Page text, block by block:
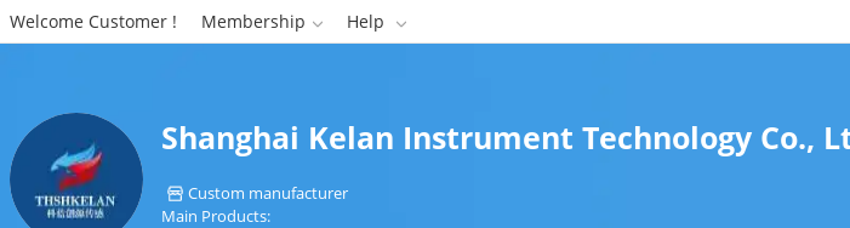
Welcome Customer ! Membership  Help 
Shanghai Kelan Instrument Technology Co.,
 Custom manufacturer
Main Products: